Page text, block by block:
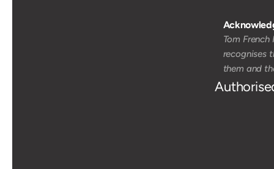
Tom
recognises
them and